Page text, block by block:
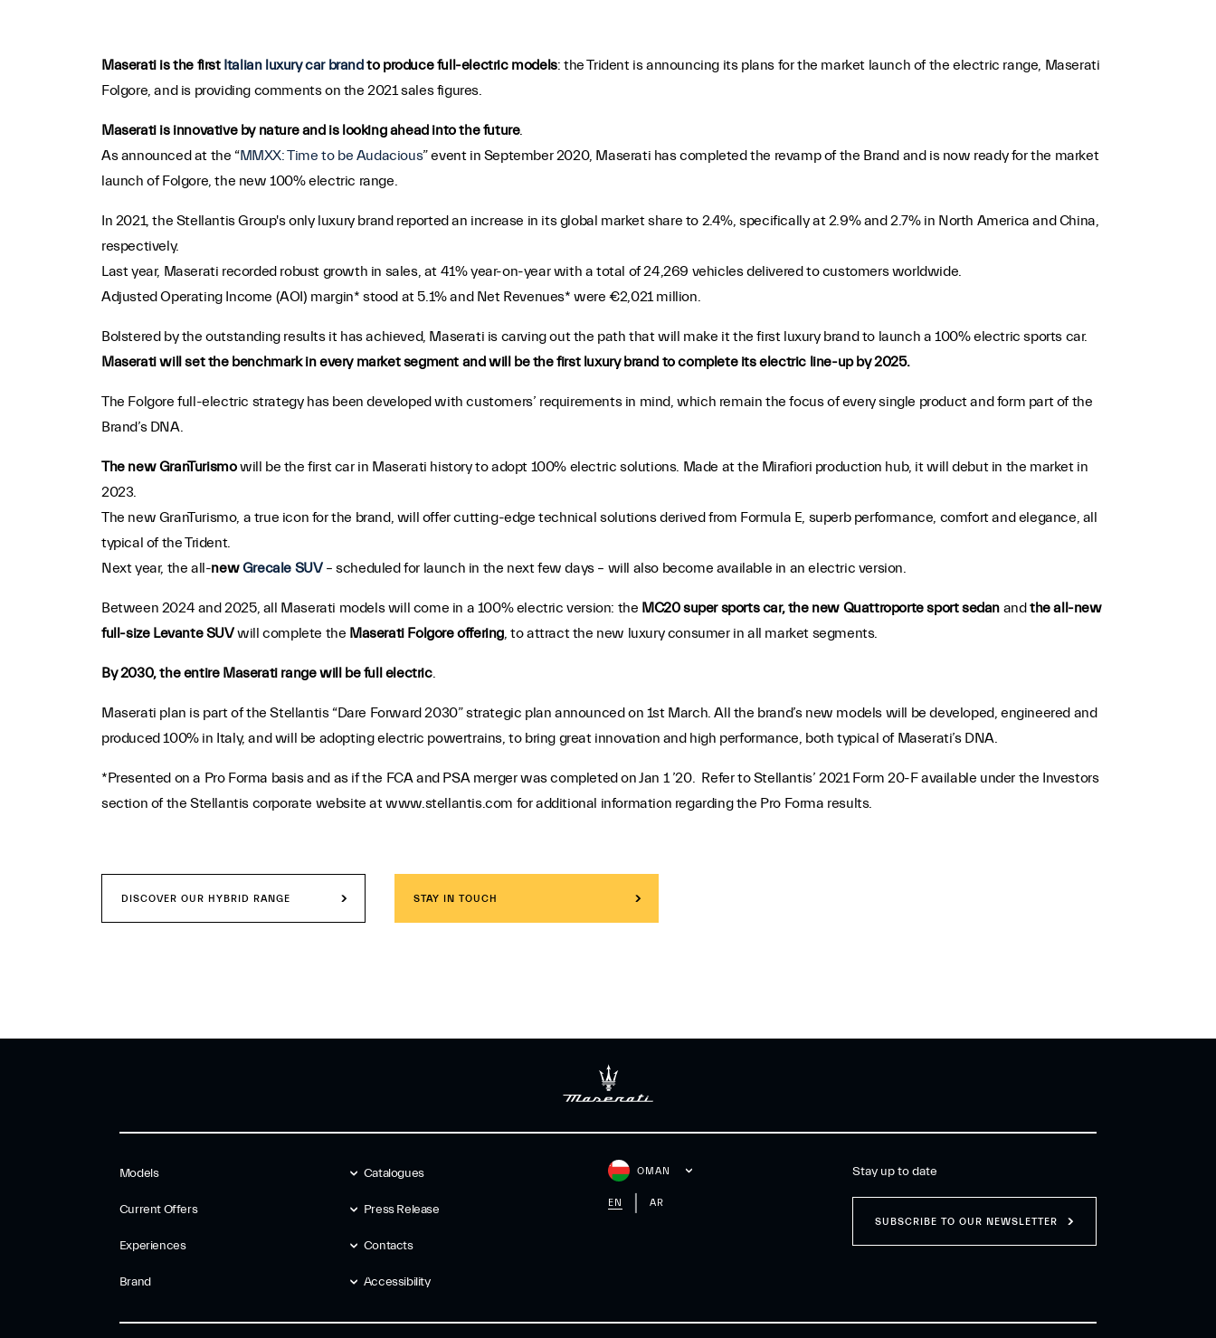
Maserati is the first Italian luxury car brandto produce full-electric models: the Trident is announcing its plans for the market launch of the electric range, Maserati
Folgore, and is providing comments on the 2021 sales figures.
Maserati is innovative by nature and is looking ahead into the future.
As announced at the “MMXX: Time to be Audacious” event in September 2020, Maserati has completed the revamp of the Brand and is now ready for the market
launch of Folgore, the new 100% electric range.
In 2021, the Stellantis Group's only luxury brand reported an increase in its global market share to 2.4%, specifically at 2.9% and 2.7% in North America and China,
respectively.
Last year, Maserati recorded robust growth in sales, at 41% year-on-year with a total of 24,269 vehicles delivered to customers worldwide.
Adjusted Operating Income (AOI) margin* stood at 5.1% and Net Revenues* were €2,021 million.
Bolstered by the outstanding results it has achieved, Maserati is carving out the path that will make it the first luxury brand to launch a 100% electric sports car.
Maserati will set the benchmark in every market segment and will be the first luxury brand to complete its electric line-up by 2025.
The Folgore full-electric strategy has been developed with customers’ requirements in mind, which remain the focus of every single product and form part of the
Brand’s DNA.
The new GranTurismowill be the first car in Maserati history to adopt 100% electric solutions. Made at the Mirafiori production hub, it will debut in the market in
2023.
The new GranTurismo, a true icon for the brand, will offer cutting-edge technical solutions derived from Formula E, superb performance, comfort and elegance, all
typical of the Trident.
Next year, the all-newGrecale SUV– scheduled for launch in the next few days – will also become available in an electric version.
Between 2024 and 2025, all Maserati models will come in a 100% electric version: the MC20 super sports car, the new Quattroporte sport sedan andthe all-new
full-size Levante SUVwill complete the Maserati Folgore offering, to attract the new luxury consumer in all market segments.
By 2030, the entire Maserati range will be full electric.
Maserati plan is part of the Stellantis “Dare Forward 2030” strategic plan announced on 1st March. All the brand’s new models will be developed, engineered and
produced 100% in Italy, and will be adopting electric powertrains, to bring great innovation and high performance, both typical of Maserati’s DNA.
*Presented on a Pro Forma basis and as if the FCA and PSA merger was completed on Jan 1 ’20. Refer to Stellantis’ 2021 Form 20-F available under the Investors
section of the Stellantis corporate website at www.stellantis.com for additional information regarding the Pro Forma results.
DISCOVER OUR HYBRID RANGE STAY IN TOUCH
Models
Current Offers
Experiences
Brand
Catalogues
Press Release
Contacts
Accessibility
OMAN
EN AR
Stay up to date
SUBSCRIBE TO OUR NEWSLETTER